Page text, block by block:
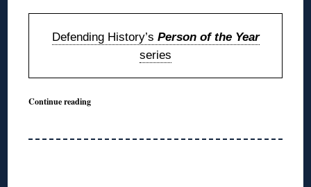
Defending History’s Person of the Year
series
Continue reading